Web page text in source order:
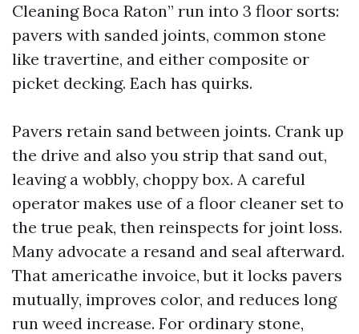
Cleaning Boca Raton” run into 3 floor sorts:
pavers with sanded joints, common stone
like travertine, and either composite or
picket decking. Each has quirks.
Pavers retain sand between joints. Crank up
the drive and also you strip that sand out,
leaving a wobbly, choppy box. A careful
operator makes use of a floor cleaner set to
the true peak, then reinspects for joint loss.
Many advocate a resand and seal afterward.
That americathe invoice, but it locks pavers
mutually, improves color, and reduces long
run weed increase. For ordinary stone,